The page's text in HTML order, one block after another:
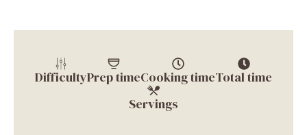
DifficultyPrep timeCooking timeTotal time
Servings